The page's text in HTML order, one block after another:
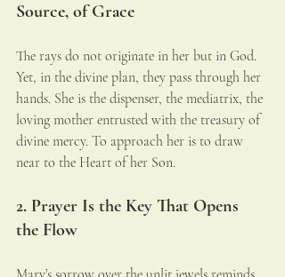
Source, of Grace
The rays do not originate in her but in God.
Yet, in the divine plan, they pass through her
hands. She is the dispenser, the mediatrix, the
loving mother entrusted with the treasury of
divine mercy. To approach her is to draw
near to the Heart of her Son.
2. Prayer Is the Key That Opens
the Flow